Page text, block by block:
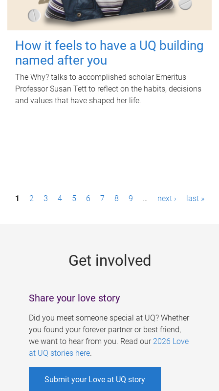
How it feels to have a UQ building
named after you
The Why? talks to accomplished scholar Emeritus
Professor Susan Tett to reflect on the habits, decisions
and values that have shaped her life.
P1 2 3 4 5 6 7 8 9 … next › last »
Get involved
Share your love story
Did you meet someone special at UQ? Whether
you found your forever partner or best friend,
we want to hear from you. Read our 2026 Love
at UQ stories here.
Submit your Love at UQ story